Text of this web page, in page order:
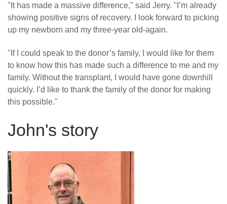
"It has made a massive difference," said Jerry. "I’m already
showing positive signs of recovery. I look forward to picking
up my newborn and my three-year old-again.
"If I could speak to the donor’s family, I would like for them
to know how this has made such a difference to me and my
family. Without the transplant, I would have gone downhill
quickly. I’d like to thank the family of the donor for making
this possible."
John's story